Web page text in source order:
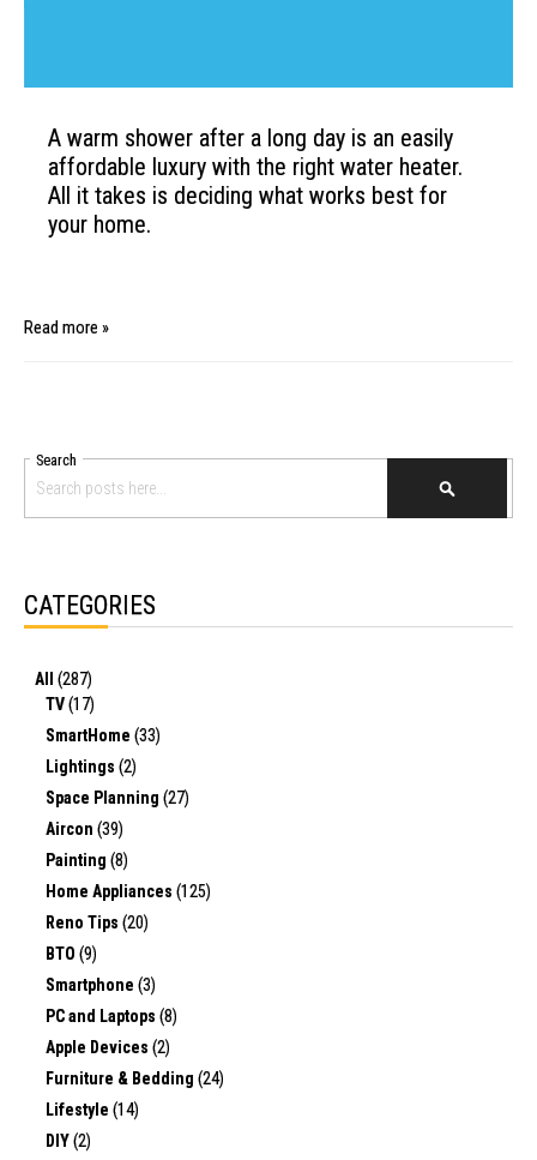
A warm shower after a long day is an easily
affordable luxury with the right water heater.
All it takes is deciding what works best for
your home.
Read more »
Search
SEARCH
CATEGORIES
All (287)
TV(17)
SmartHome (33)
Lightings (2)
Space Planning (27)
Aircon (39)
Painting (8)
Home Appliances (125)
Reno Tips (20)
BTO (9)
Smartphone (3)
PC and Laptops (8)
Apple Devices (2)
Furniture & Bedding (24)
Lifestyle (14)
DIY(2)